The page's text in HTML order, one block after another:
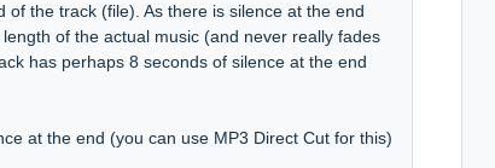
the track (file). As there is silence at the end
of the actual music (and never really fades
has perhaps 8 seconds of silence at the end
at the end (you can use MP3 Direct Cut for this)